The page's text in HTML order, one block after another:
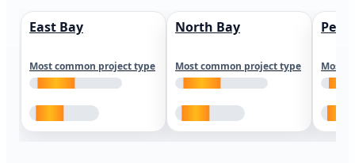
East Bay
Most common project type
North Bay
Most common project type Most